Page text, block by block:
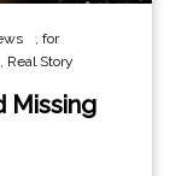
for
Real Story
Missing